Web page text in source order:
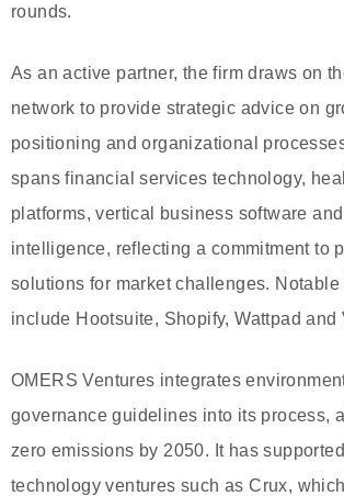
rounds.
As an active partner, the firm draws on
network to provide strategic advice on
positioning and organizational
spans financial services technology,
platforms, vertical business software
intelligence, reflecting a commitment to
solutions for market challenges. Notable
include Hootsuite, Shopify, Wattpad and
OMERS Ventures integrates
governance guidelines into its process,
zero emissions by 2050. It has
technology ventures such as Crux,